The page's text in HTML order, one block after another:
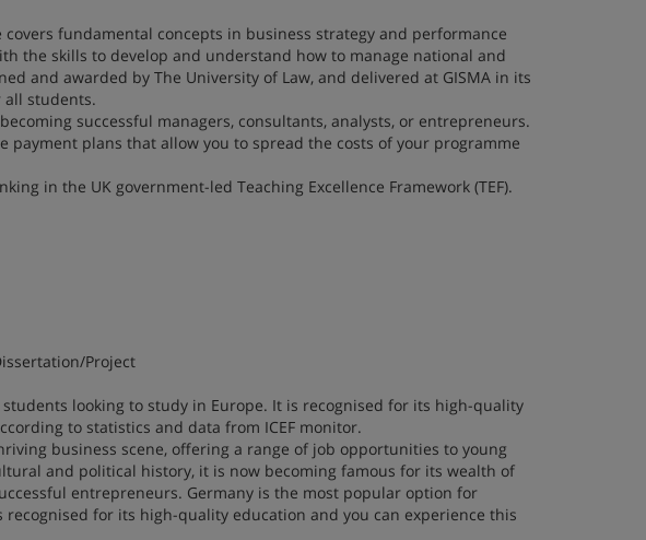
fundamental concepts in business strategy and performance
the skills to develop and understand how to manage national and
and awarded by The University of Law, and delivered at GISMA in its
all students.
successful managers, consultants, analysts, or entrepreneurs.
payment plans that allow you to spread the costs of your programme
in the UK government-led Teaching Excellence Framework (TEF).
Project
looking to study in Europe. It is recognised for its high-quality
to statistics and data from ICEF monitor.
business scene, offering a range of job opportunities to young
and political history, it is now becoming famous for its wealth of
entrepreneurs. Germany is the most popular option for
for its high-quality education and you can experience this